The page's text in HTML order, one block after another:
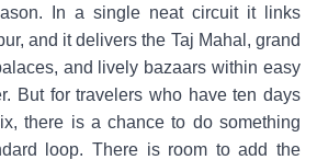
In a single neat circuit it links
and it delivers the Taj Mahal, grand
and lively bazaars within easy
But for travelers who have ten days
there is a chance to do something
loop. There is room to add the